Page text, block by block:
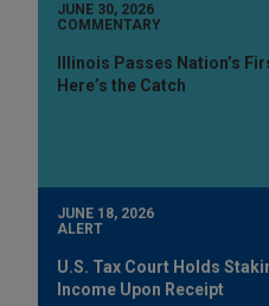
JUNE 30, 2026
COMMENTARY
Illinois Passes Nation’s
Here’s the Catch
JUNE 18, 2026
ALERT
U.S. Tax Court Holds
Income Upon Receipt